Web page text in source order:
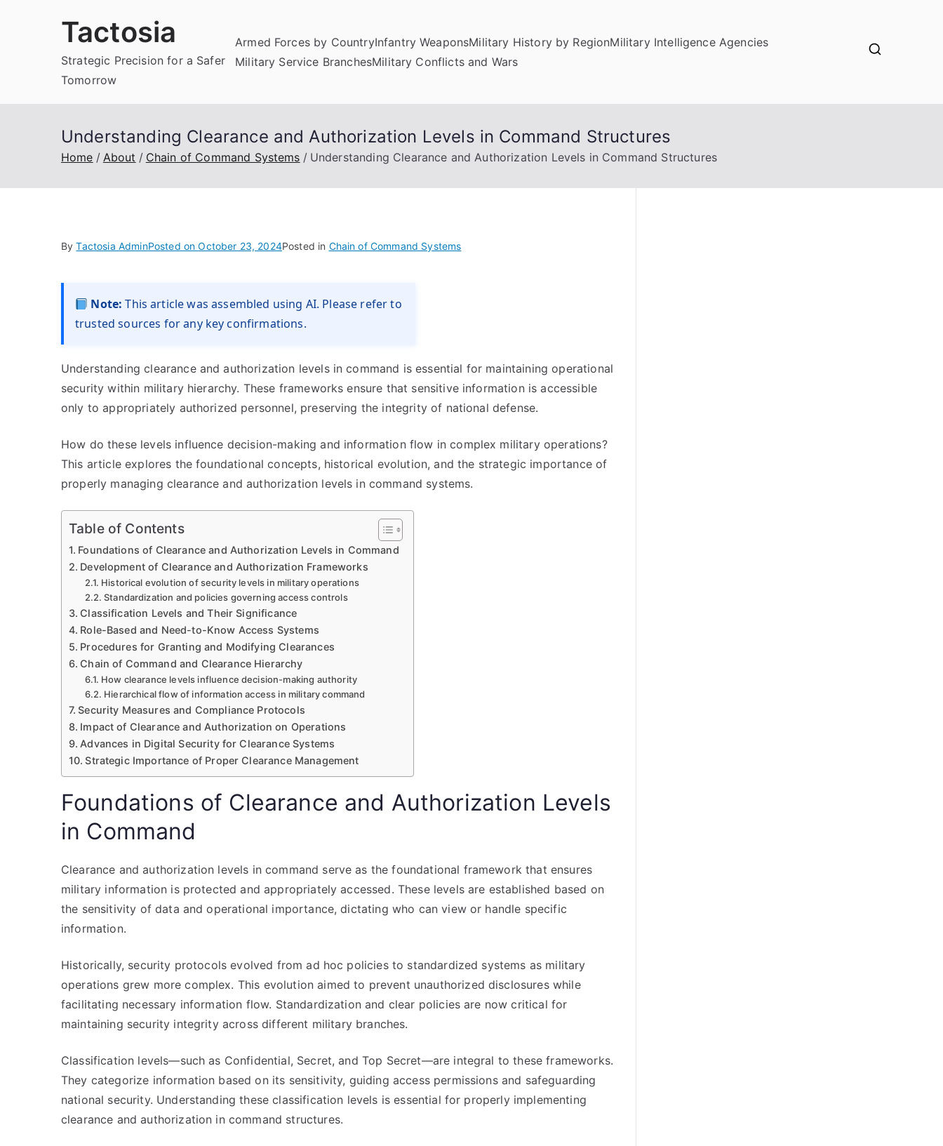
Tactosia
Strategic Precision for a Safer
Tomorrow
Armed Forces by CountryInfantry WeaponsMilitary History by RegionMilitary Intelligence Agencies
Military Service BranchesMilitary Conflicts and Wars
Understanding Clearance and Authorization Levels in Command Structures
Home About Chain of Command Systems Understanding Clearance and Authorization Levels in Command Structures
ByTactosia AdminPosted onOctober 23, 2024Posted in Chain of Command Systems
Note: This article was assembled using AI. Please refer to
trusted sources for any key confirmations.
Understanding clearance and authorization levels in command is essential for maintaining operational
security within military hierarchy. These frameworks ensure that sensitive information is accessible
only to appropriately authorized personnel, preserving the integrity of national defense.
How do these levels influence decision-making and information flow in complex military operations?
This article explores the foundational concepts, historical evolution, and the strategic importance of
properly managing clearance and authorization levels in command systems.
Table of Contents
Foundations of Clearance and Authorization Levels in Command
Development of Clearance and Authorization Frameworks
Historical evolution of security levels in military operations
Standardization and policies governing access controls
Classification Levels and Their Significance
Role-Based and Need-to-Know Access Systems
Procedures for Granting and Modifying Clearances
Chain of Command and Clearance Hierarchy
How clearance levels influence decision-making authority
Hierarchical flow of information access in military command
Security Measures and Compliance Protocols
Impact of Clearance and Authorization on Operations
Advances in Digital Security for Clearance Systems
Strategic Importance of Proper Clearance Management
Foundations of Clearance and Authorization Levels
in Command
Clearance and authorization levels in command serve as the foundational framework that ensures
military information is protected and appropriately accessed. These levels are established based on
the sensitivity of data and operational importance, dictating who can view or handle specific
information.
Historically, security protocols evolved from ad hoc policies to standardized systems as military
operations grew more complex. This evolution aimed to prevent unauthorized disclosures while
facilitating necessary information flow. Standardization and clear policies are now critical for
maintaining security integrity across different military branches.
Classification levels—such as Confidential, Secret, and Top Secret—are integral to these frameworks.
They categorize information based on its sensitivity, guiding access permissions and safeguarding
national security. Understanding these classification levels is essential for properly implementing
clearance and authorization in command structures.